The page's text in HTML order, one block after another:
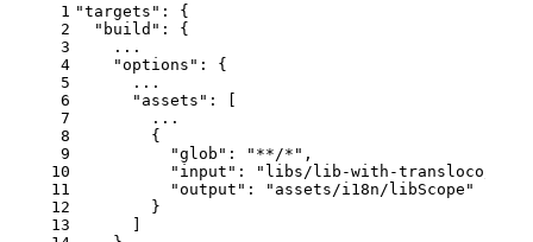
"targets" :
{
"build" :
{
...
"options" :
{
...
"assets" :
[
...
{
"glob" : "**/*" ,
"input" :
"libs/lib-with-transloco/
"output" :
"assets/i18n/libScope"
}
]